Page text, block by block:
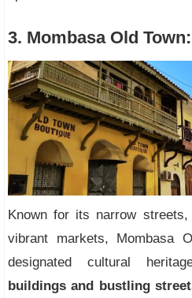
3. Mombasa Old Town:
Known for its narrow
vibrant markets, Mombasa
designated cultural
buildings and bustling